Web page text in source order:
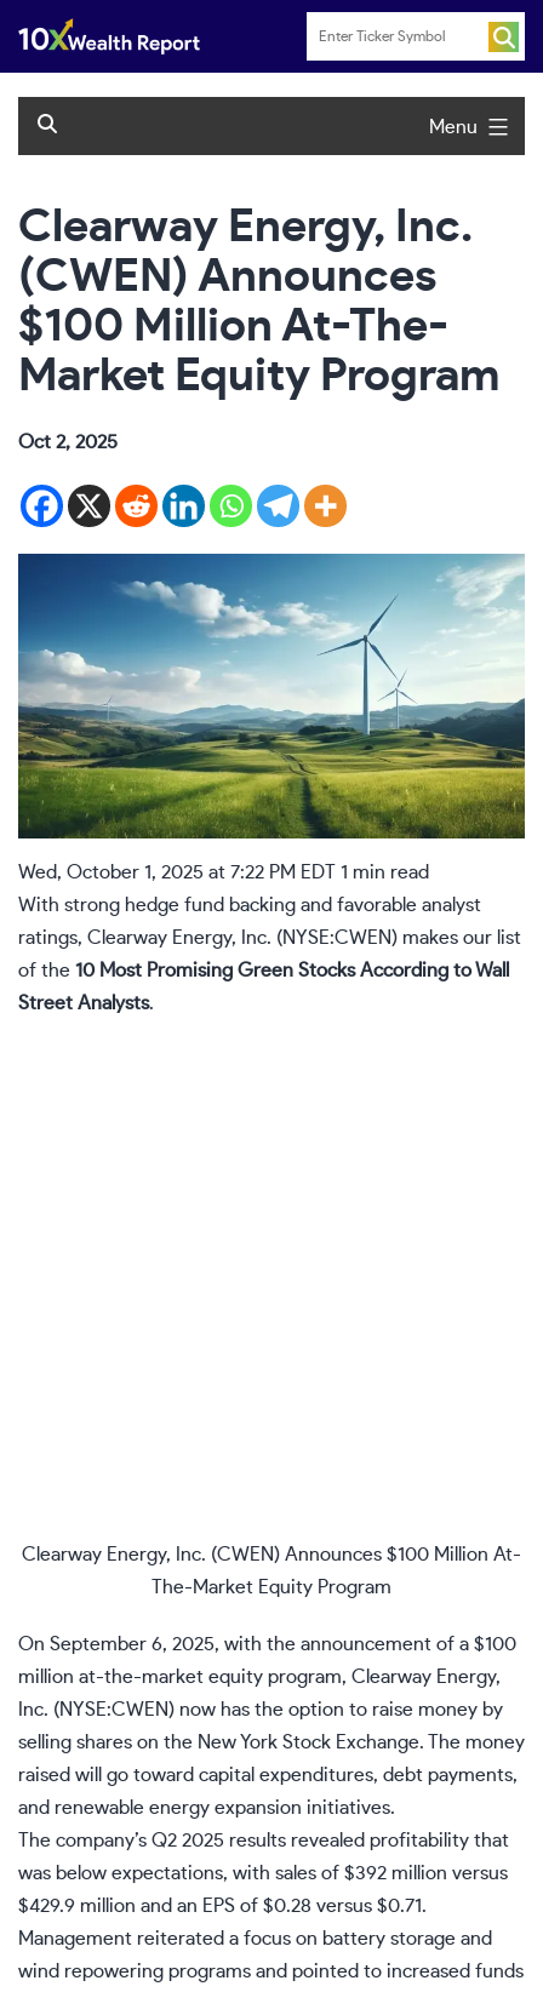
content
Menu
Clearway Energy, Inc.
(CWEN) Announces
$100 Million At-The-
Market Equity Program
Oct 2, 2025
Wed, October 1, 2025 at 7:22 PM EDT 1 min read
With strong hedge fund backing and favorable analyst
ratings, Clearway Energy, Inc. (NYSE:CWEN) makes our list
of the 10 Most Promising Green Stocks According to Wall
Street Analysts.
Clearway Energy, Inc. (CWEN) Announces $100 Million At-
The-Market Equity Program
On September 6, 2025, with the announcement of a $100
million at-the-market equity program, Clearway Energy,
Inc. (NYSE:CWEN) now has the option to raise money by
selling shares on the New York Stock Exchange. The money
raised will go toward capital expenditures, debt payments,
and renewable energy expansion initiatives.
The company’s Q2 2025 results revealed profitability that
was below expectations, with sales of $392 million versus
$429.9 million and an EPS of $0.28 versus $0.71.
Management reiterated a focus on battery storage and
wind repowering programs and pointed to increased funds